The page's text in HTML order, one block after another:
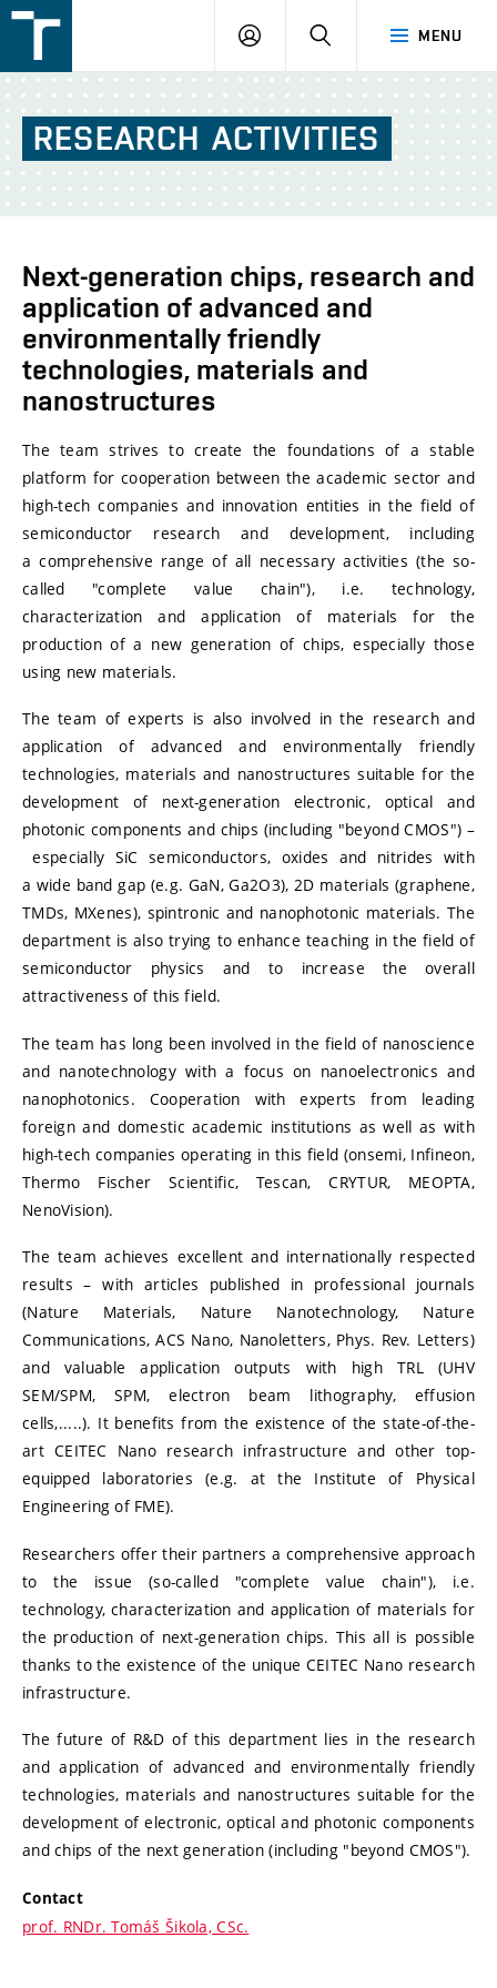
v
Brně
MENU
LOGIN SEARCH
RESEARCH ACTIVITIES
Next-generation chips, research and
application of advanced and
environmentally friendly
technologies, materials and
nanostructures
The team strives to create the foundations of a stable
platform for cooperation between the academic sector and
high-tech companies and innovation entities in the field of
semiconductor research and development, including
a comprehensive range of all necessary activities (the so-
called "complete value chain"), i.e. technology,
characterization and application of materials for the
production of a new generation of chips, especially those
using new materials.
The team of experts is also involved in the research and
application of advanced and environmentally friendly
technologies, materials and nanostructures suitable for the
development of next-generation electronic, optical and
photonic components and chips (including "beyond CMOS") –
especially SiC semiconductors, oxides and nitrides with
a wide band gap (e.g. GaN, Ga2O3), 2D materials (graphene,
TMDs, MXenes), spintronic and nanophotonic materials. The
department is also trying to enhance teaching in the field of
semiconductor physics and to increase the overall
attractiveness of this field.
The team has long been involved in the field of nanoscience
and nanotechnology with a focus on nanoelectronics and
nanophotonics. Cooperation with experts from leading
foreign and domestic academic institutions as well as with
high-tech companies operating in this field (onsemi, Infineon,
Thermo Fischer Scientific, Tescan, CRYTUR, MEOPTA,
NenoVision).
The team achieves excellent and internationally respected
results – with articles published in professional journals
(Nature Materials, Nature Nanotechnology, Nature
Communications, ACS Nano, Nanoletters, Phys. Rev. Letters)
and valuable application outputs with high TRL (UHV
SEM/SPM, SPM, electron beam lithography, effusion
cells,.....). It benefits from the existence of the state-of-the-
art CEITEC Nano research infrastructure and other top-
equipped laboratories (e.g. at the Institute of Physical
Engineering of FME).
Researchers offer their partners a comprehensive approach
to the issue (so-called "complete value chain"), i.e.
technology, characterization and application of materials for
the production of next-generation chips. This all is possible
thanks to the existence of the unique CEITEC Nano research
infrastructure.
The future of R&D of this department lies in the research
and application of advanced and environmentally friendly
technologies, materials and nanostructures suitable for the
development of electronic, optical and photonic components
and chips of the next generation (including "beyond CMOS").
Contact
prof. RNDr. Tomáš Šikola, CSc.